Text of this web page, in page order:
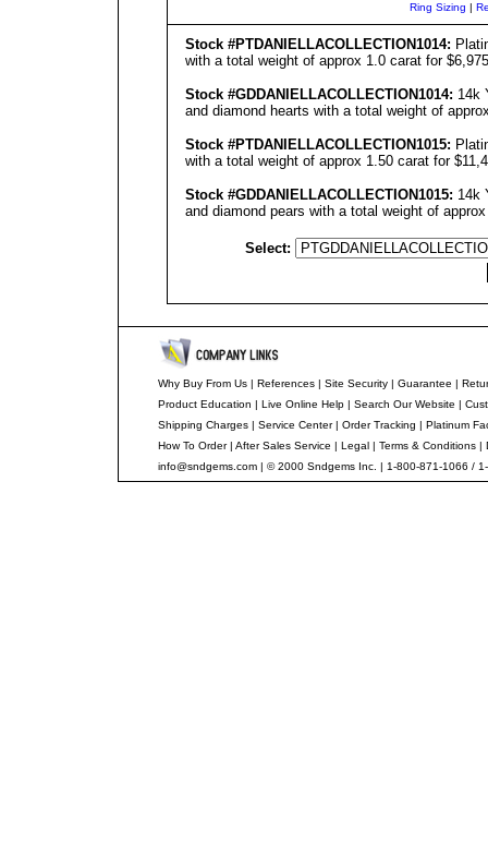
Ring Sizing |
Stock #PTDANIELLACOLLECTION1014:
with a total weight of approx 1.0 carat for
Stock #GDDANIELLACOLLECTION1014: 14k
and diamond hearts with a total weight of
Stock #PTDANIELLACOLLECTION1015:
with a total weight of approx 1.50 carat for
Stock #GDDANIELLACOLLECTION1015: 14k
and diamond pears with a total weight of
Select:
Why Buy From Us | References | Site Security | Guarantee |
Product Education | Live Online Help | Search Our Website |
Shipping Charges | Service Center| Order Tracking | Platinum
How To Order| After Sales Service | Legal | Terms & Conditions |
info@sndgems.com | © 2000 Sndgems Inc. | 1-800-871-1066 /